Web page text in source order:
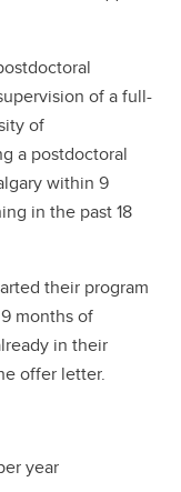
of a full-
of
a postdoctoral
within 9
in the past 18
their program
months of
in their
offer letter.
year